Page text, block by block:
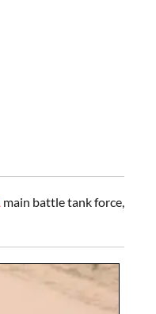
main battle tank force,